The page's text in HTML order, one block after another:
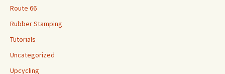
Route 66
Rubber Stamping
Tutorials
Uncategorized
Upcycling